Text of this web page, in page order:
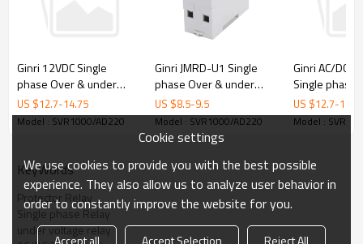
• Mining excavators and conveyors
•CE•CCC
♦ Product Photo
Ginri 12VDC Single
phase Over & under
Voltage Protector Relay
SVR1000/D12
US $12.7-14.75
Model : SVR1000/AD220
Ginri JMRD-U1 Single
phase Over & under
Voltage Protection Relay
US $8.5-9.5
Model : SVR1000/AD220
Ginri AC/
Single phase
under
Relay
US $12.7-
Model :
KeyWords
Protector Relay
Single phase Relay
under voltage relay
Cookie settings
We use cookies to provide you with the best possible
experience. They also allow us to analyze user behavior in
order to constantly improve the website for you.
Accept all Accept Selection Reject All